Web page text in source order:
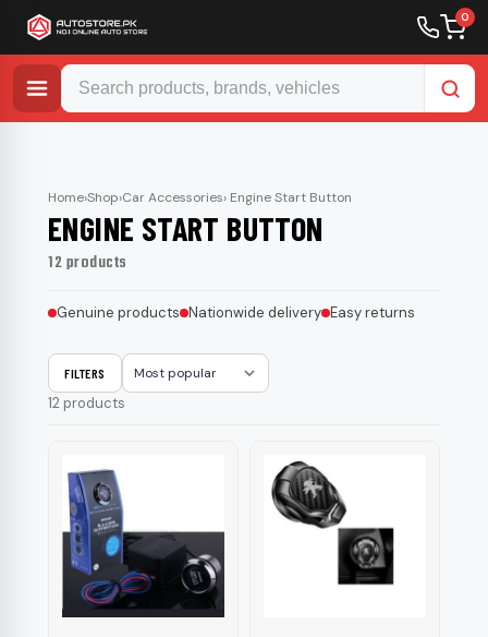
0
Home›Shop›Car Accessories› Engine Start Button
ENGINE START BUTTON
12 products
Genuine products Nationwide delivery Easy returns
FILTERS
12 products
Sort